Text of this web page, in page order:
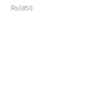
VEST